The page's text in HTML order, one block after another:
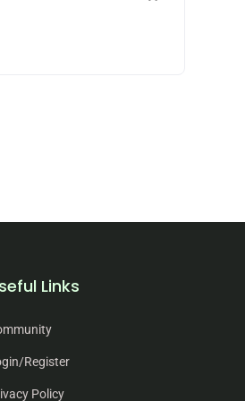
Links
Register
Policy